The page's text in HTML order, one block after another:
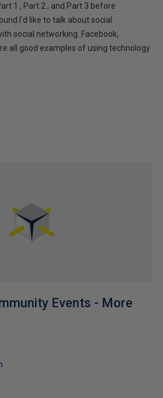
1 , Part 2 , and Part 3 before
I'd like to talk about social
social networking. Facebook,
all good examples of using technology
Events - More